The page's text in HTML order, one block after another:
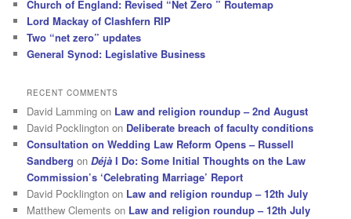
Church of England: Revised “Net Zero ” Routemap
Lord Mackay of Clashfern RIP
Two “net zero” updates
General Synod: Legislative Business
RECENT COMMENTS
David Lamming on Law and religion roundup – 2nd August
David Pocklington on Deliberate breach of faculty conditions
Consultation on Wedding Law Reform Opens – Russell
Sandberg onDéjà I Do: Some Initial Thoughts on the Law
Commission’s ‘Celebrating Marriage’ Report
David Pocklington on Law and religion roundup – 12th July
Matthew Clements on Law and religion roundup – 12th July